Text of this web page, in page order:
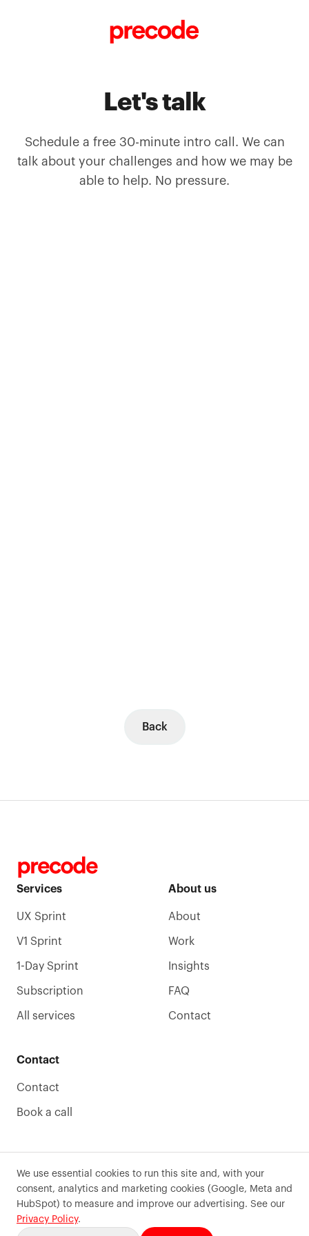
Let's talk
Schedule a free 30-minute intro call. We can
talk about your challenges and how we may be
able to help. No pressure.
Back
Services
UX Sprint
V1 Sprint
1-Day Sprint
Subscription
All services
About us
About
Work
Insights
FAQ
Contact
Contact
Contact
Book a call
©2026 Precode. All rights reserved.
Terms of use PrivacySitemapsCookie preferences
We use essential cookies to run this site and, with your
consent, analytics and marketing cookies (Google, Meta and
HubSpot) to measure and improve our advertising. See our
Privacy Policy.